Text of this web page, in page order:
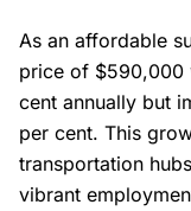
As an affordable
price of $590,000
cent annually but
per cent. This
transportation
vibrant